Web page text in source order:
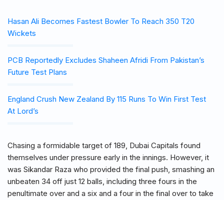
Hasan Ali Becomes Fastest Bowler To Reach 350 T20
Wickets
PCB Reportedly Excludes Shaheen Afridi From Pakistan’s
Future Test Plans
England Crush New Zealand By 115 Runs To Win First Test
At Lord’s
Chasing a formidable target of 189, Dubai Capitals found
themselves under pressure early in the innings. However, it
was Sikandar Raza who provided the final push, smashing an
unbeaten 34 off just 12 balls, including three fours in the
penultimate over and a six and a four in the final over to take